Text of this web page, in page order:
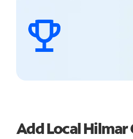
Add Local Hilmar